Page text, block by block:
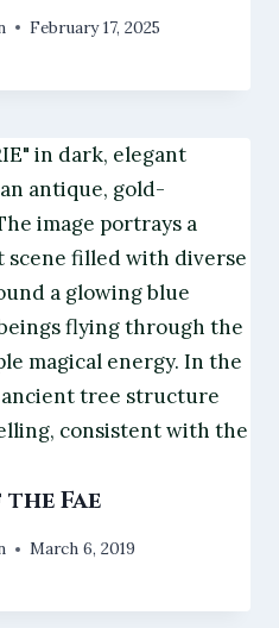
February 17, 2025
the Fae
March 6, 2019